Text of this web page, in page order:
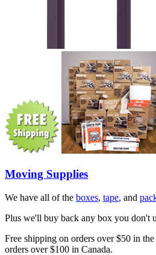
Moving Supplies
We have all of the boxes, tape, and
Plus we'll buy back any box you don't
Free shipping on orders over $50 in
orders over $100 in Canada.